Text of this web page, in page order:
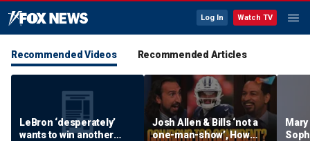
Log In Watch TV
Recommended Videos Recommended Articles
LeBron ‘desperately’
wants to win another
Josh Allen & Bills ‘not a
one-man-show’, How